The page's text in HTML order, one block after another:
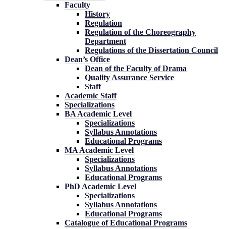
Faculty
History
Regulation
Regulation of the Choreography
Department
Regulations of the Dissertation Council
Dean’s Office
Dean of the Faculty of Drama
Quality Assurance Service
Staff
Academic Staff
Specializations
BA Academic Level
Specializations
Syllabus Annotations
Educational Programs
MA Academic Level
Specializations
Syllabus Annotations
Educational Programs
PhD Academic Level
Specializations
Syllabus Annotations
Educational Programs
Catalogue of Educational Programs